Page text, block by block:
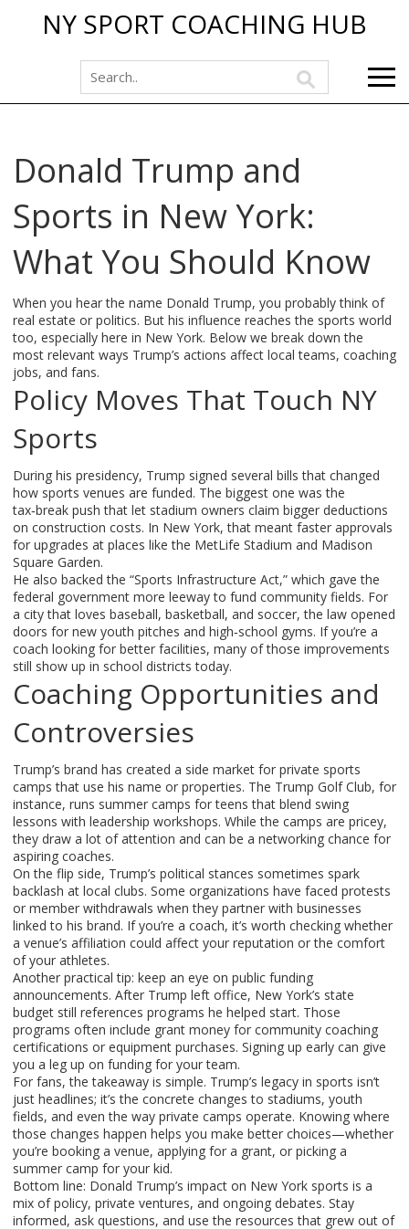
NY SPORT COACHING HUB
Donald Trump and
Sports in New York:
What You Should Know
When you hear the name Donald Trump, you probably think of
real estate or politics. But his influence reaches the sports world
too, especially here in New York. Below we break down the
most relevant ways Trump’s actions affect local teams, coaching
jobs, and fans.
Policy Moves That Touch NY
Sports
During his presidency, Trump signed several bills that changed
how sports venues are funded. The biggest one was the
tax‑break push that let stadium owners claim bigger deductions
on construction costs. In New York, that meant faster approvals
for upgrades at places like the MetLife Stadium and Madison
Square Garden.
He also backed the “Sports Infrastructure Act,” which gave the
federal government more leeway to fund community fields. For
a city that loves baseball, basketball, and soccer, the law opened
doors for new youth pitches and high‑school gyms. If you’re a
coach looking for better facilities, many of those improvements
still show up in school districts today.
Coaching Opportunities and
Controversies
Trump’s brand has created a side market for private sports
camps that use his name or properties. The Trump Golf Club, for
instance, runs summer camps for teens that blend swing
lessons with leadership workshops. While the camps are pricey,
they draw a lot of attention and can be a networking chance for
aspiring coaches.
On the flip side, Trump’s political stances sometimes spark
backlash at local clubs. Some organizations have faced protests
or member withdrawals when they partner with businesses
linked to his brand. If you’re a coach, it’s worth checking whether
a venue’s affiliation could affect your reputation or the comfort
of your athletes.
Another practical tip: keep an eye on public funding
announcements. After Trump left office, New York’s state
budget still references programs he helped start. Those
programs often include grant money for community coaching
certifications or equipment purchases. Signing up early can give
you a leg up on funding for your team.
For fans, the takeaway is simple. Trump’s legacy in sports isn’t
just headlines; it’s the concrete changes to stadiums, youth
fields, and even the way private camps operate. Knowing where
those changes happen helps you make better choices—whether
you’re booking a venue, applying for a grant, or picking a
summer camp for your kid.
Bottom line: Donald Trump’s impact on New York sports is a
mix of policy, private ventures, and ongoing debates. Stay
informed, ask questions, and use the resources that grew out of